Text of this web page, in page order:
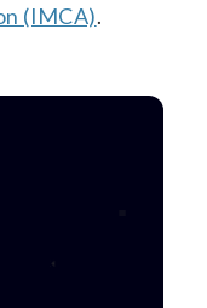
(IMCA).